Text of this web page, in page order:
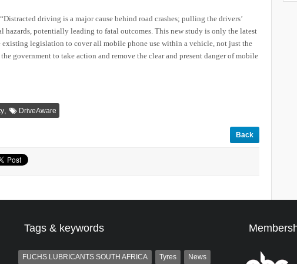
driving is a major cause behind road crashes; pulling the drivers’
hazards, potentially leading to fatal outcomes. This new study is only the latest
legislation to cover all mobile phone use within a vehicle, not just the
government to take action and remove the clear and present danger of mobile
, DriveAware
Back
Tags & keywords
FUCHS LUBRICANTS SOUTH AFRICA Tyres News